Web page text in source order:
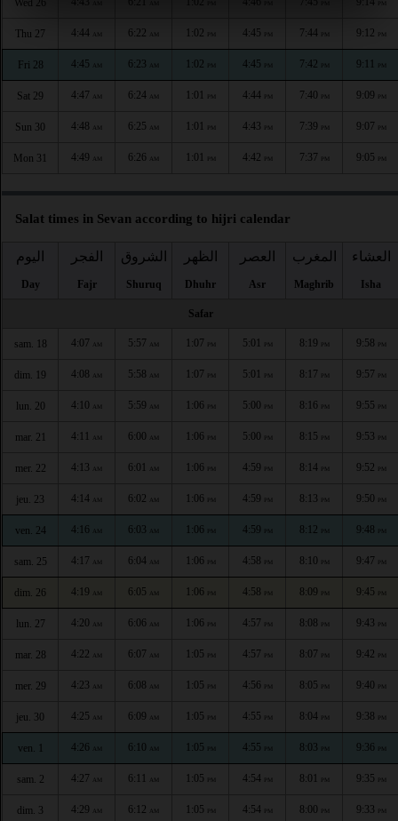
Wed 26
Thu 27 4:44 AM 6:22 AM 1:02 PM 4:45 PM 7:44 PM 9:12 PM
Fri 28 4:45 AM 6:23 AM 1:02 PM 4:45 PM 7:42 PM 9:11 PM
Sat 29 4:47 AM 6:24 AM 1:01 PM 4:44 PM 7:40 PM 9:09 PM
Sun 30 4:48 AM 6:25 AM 1:01 PM 4:43 PM 7:39 PM 9:07 PM
Mon 31 4:49 AM 6:26 AM 1:01 PM 4:42 PM 7:37 PM 9:05 PM
Salat times in Sevan according to hijri calendar
اليوم
Day
الفجر
Fajr
الشروق
Shuruq
الظهر
Dhuhr
العصر
Asr
المغرب
Maghrib
العشاء
Isha
Safar
sam. 18 4:07 AM 5:57 AM 1:07 PM 5:01 PM 8:19 PM 9:58 PM
dim. 19 4:08 AM 5:58 AM 1:07 PM 5:01 PM 8:17 PM 9:57 PM
lun. 20 4:10 AM 5:59 AM 1:06 PM 5:00 PM 8:16 PM 9:55 PM
mar. 21 4:11 AM 6:00 AM 1:06 PM 5:00 PM 8:15 PM 9:53 PM
mer. 22 4:13 AM 6:01 AM 1:06 PM 4:59 PM 8:14 PM 9:52 PM
jeu. 23 4:14 AM 6:02 AM 1:06 PM 4:59 PM 8:13 PM 9:50 PM
ven. 24 4:16 AM 6:03 AM 1:06 PM 4:59 PM 8:12 PM 9:48 PM
sam. 25 4:17 AM 6:04 AM 1:06 PM 4:58 PM 8:10 PM 9:47 PM
dim. 26 4:19 AM 6:05 AM 1:06 PM 4:58 PM 8:09 PM 9:45 PM
lun. 27 4:20 AM 6:06 AM 1:06 PM 4:57 PM 8:08 PM 9:43 PM
mar. 28 4:22 AM 6:07 AM 1:05 PM 4:57 PM 8:07 PM 9:42 PM
mer. 29 4:23 AM 6:08 AM 1:05 PM 4:56 PM 8:05 PM 9:40 PM
jeu. 30 4:25 AM 6:09 AM 1:05 PM 4:55 PM 8:04 PM 9:38 PM
ven. 1 4:26 AM 6:10 AM 1:05 PM 4:55 PM 8:03 PM 9:36 PM
sam. 2 4:27 AM 6:11 AM 1:05 PM 4:54 PM 8:01 PM 9:35 PM
dim. 3 4:29 AM 6:12 AM 1:05 PM 4:54 PM 8:00 PM 9:33 PM